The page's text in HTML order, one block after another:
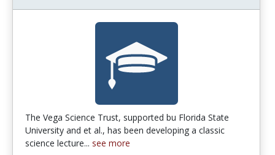
The Vega Science Trust, supported bu Florida State
University and et al., has been developing a classic
science lecture... see more